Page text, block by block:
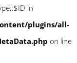
in
plugins/all-
on line